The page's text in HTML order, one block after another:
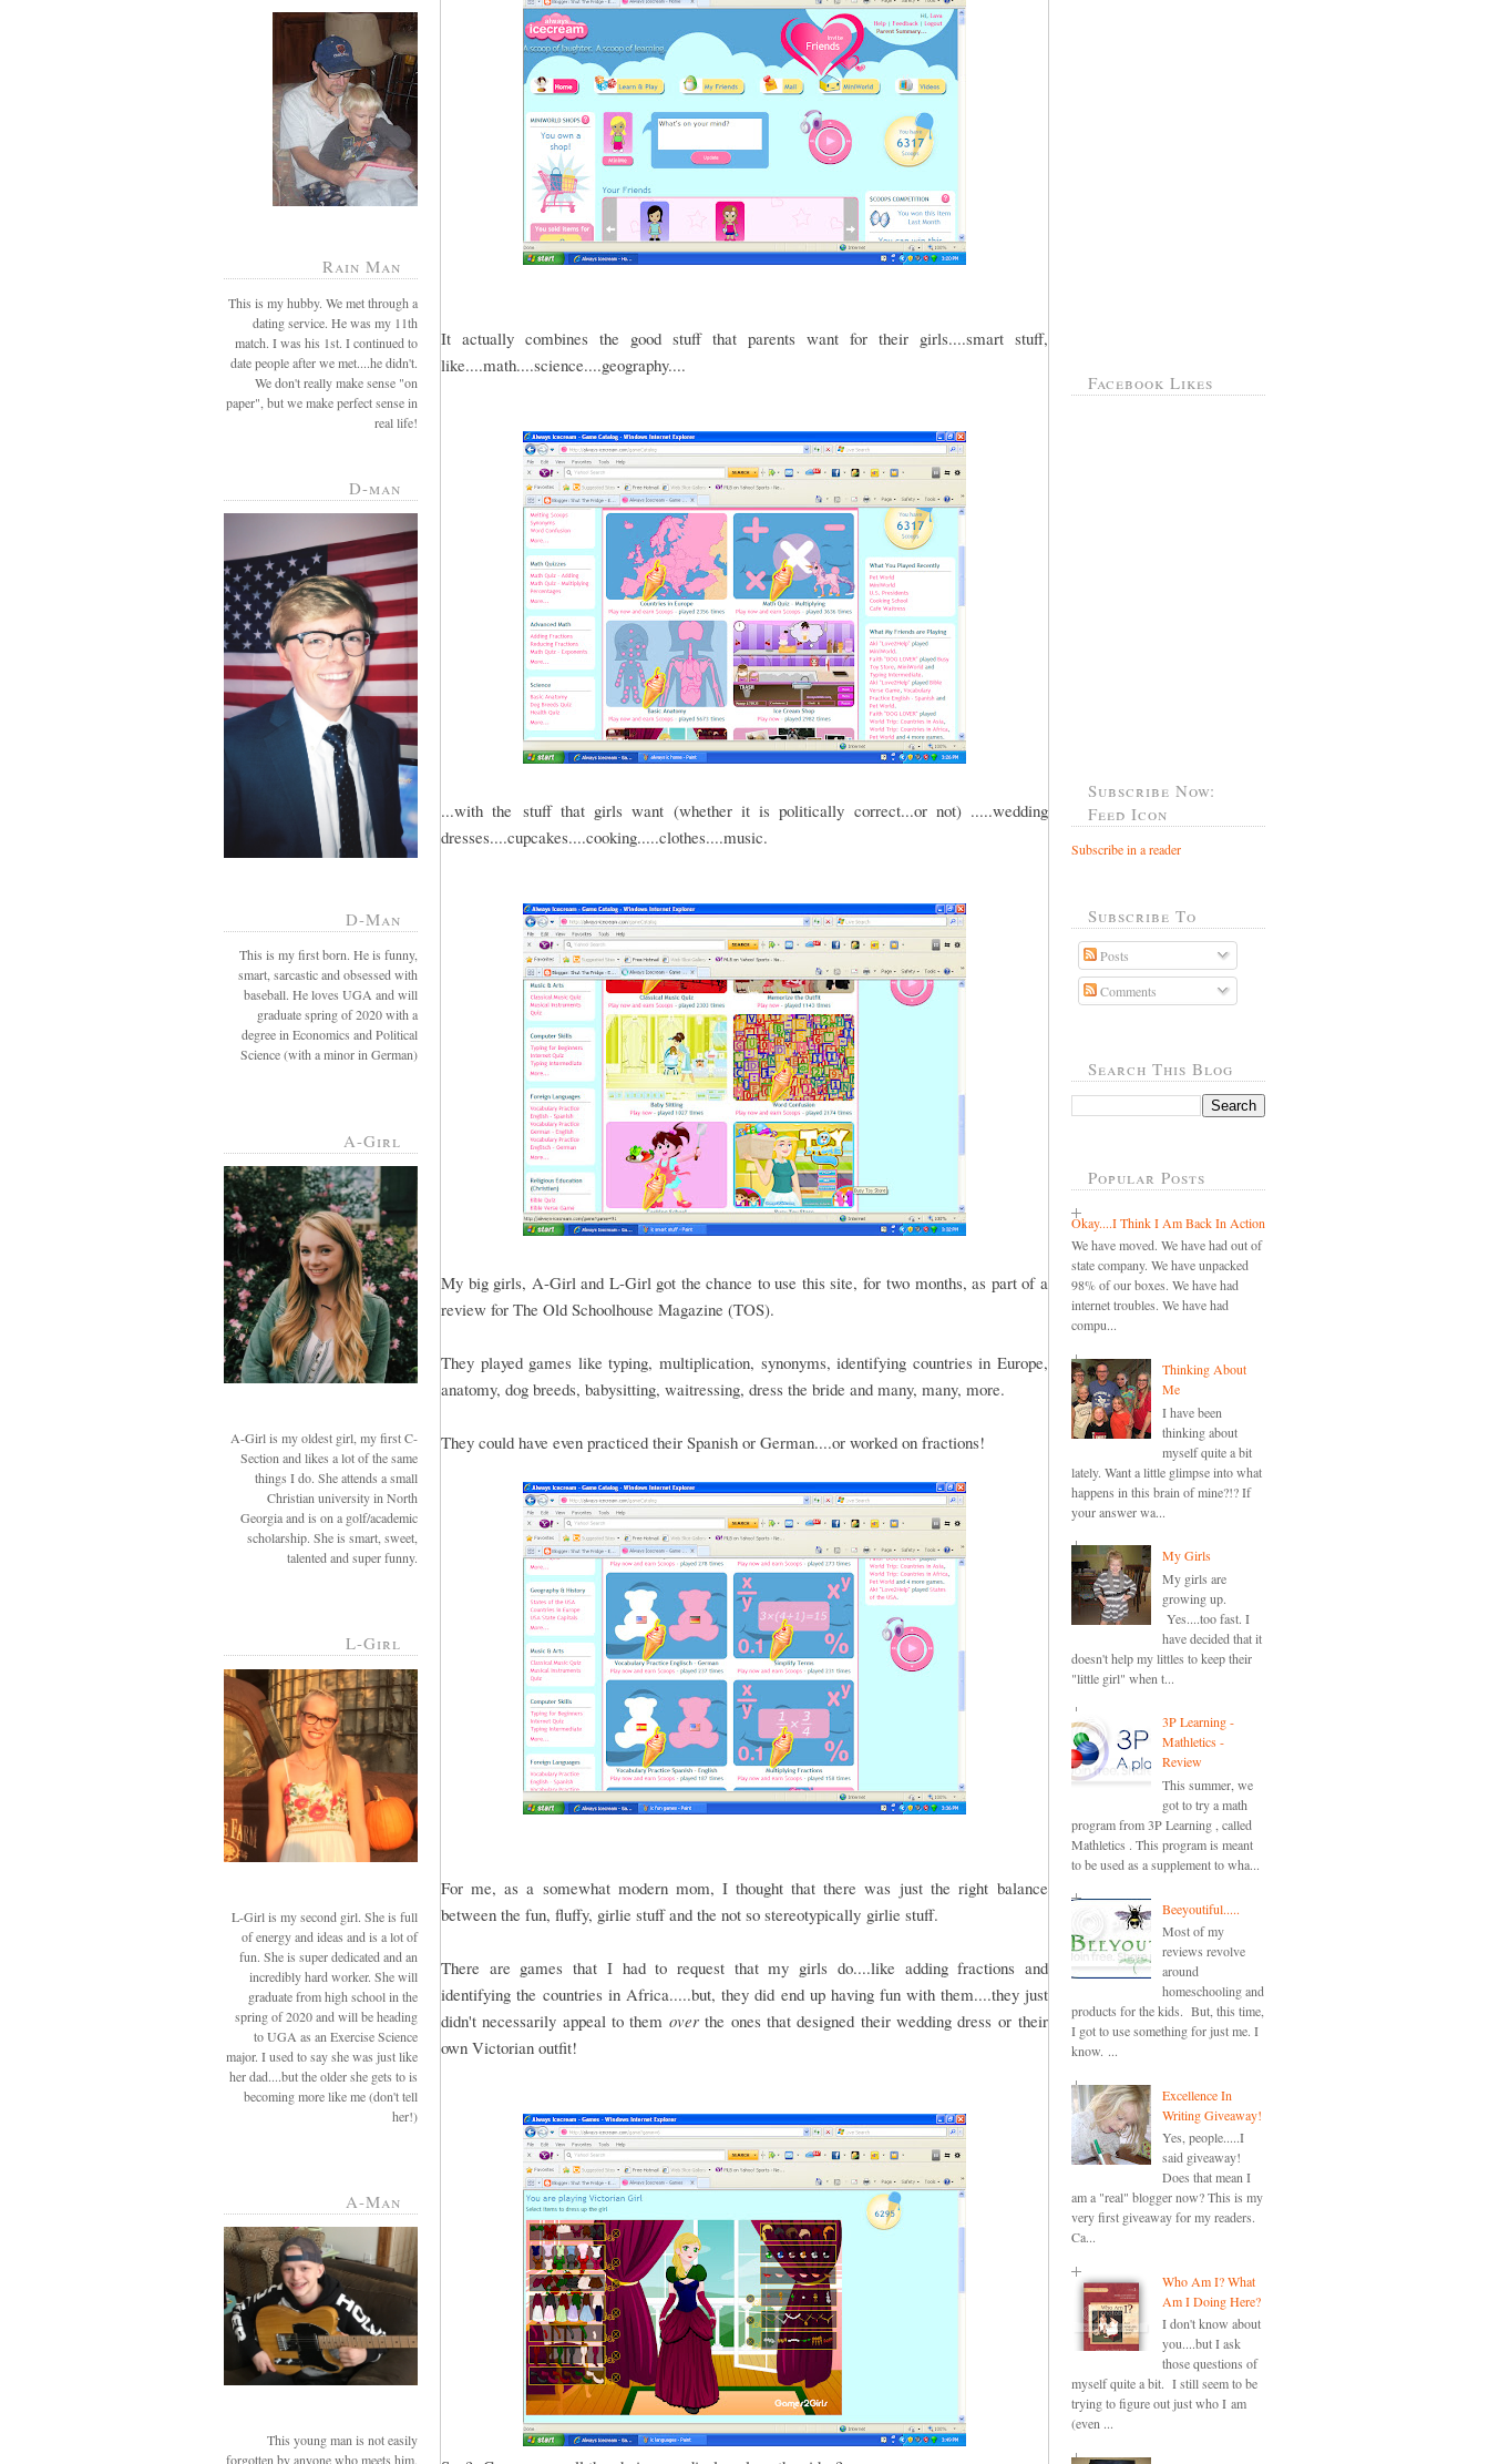
Rain Man
This is my hubby. We met through a
dating service. He was my 11th
match. I was his 1st. I continued to
date people after we met....he didn't.
We don't really make sense "on
paper", but we make perfect sense in
real life!
D-man
D-Man
This is my first born. He is funny,
smart, sarcastic and obsessed with
baseball. He loves UGA and will
graduate spring of 2020 with a
degree in Economics and Political
Science (with a minor in German)
A-Girl
A-Girl is my oldest girl, my first C-
Section and likes a lot of the same
things I do. She attends a small
Christian university in North
Georgia and is on a golf/academic
scholarship. She is smart, sweet,
talented and super funny.
L-Girl
L-Girl is my second girl. She is full
of energy and ideas and is a lot of
fun. She is super dedicated and an
incredibly hard worker. She will
graduate from high school in the
spring of 2020 and will be heading
to UGA as an Exercise Science
major. I used to say she was just like
her dad....but the older she gets to is
becoming more like me (don't tell
her!)
A-Man
This young man is not easily
forgotten by anyone who meets him.
It actually combines the good stuff that parents want for their girls....smart stuff,
like....math....science....geography....
...with the stuff that girls want (whether it is politically correct...or not) .....wedding
dresses....cupcakes....cooking.....clothes....music.
My big girls, A-Girl and L-Girl got the chance to use this site, for two months, as part of a
review for The Old Schoolhouse Magazine (TOS).
They played games like typing, multiplication, synonyms, identifying countries in Europe,
anatomy, dog breeds, babysitting, waitressing, dress the bride and many, many, more.
They could have even practiced their Spanish or German....or worked on fractions!
For me, as a somewhat modern mom, I thought that there was just the right balance
between the fun, fluffy, girlie stuff and the not so stereotypically girlie stuff.
There are games that I had to request that my girls do....like adding fractions and
identifying the countries in Africa.....but, they did end up having fun with them....they just
didn't necessarily appeal to them overthe ones that designed their wedding dress or their
own Victorian outfit!
Facebook Likes
Subscribe Now:
Feed Icon
Subscribe in a reader
Subscribe To
Posts
Comments
Search This Blog
Popular Posts
Okay....I Think I Am Back In Action
We have moved. We have had out of
state company. We have unpacked
98% of our boxes. We have had
internet troubles. We have had
compu...
Thinking About
Me
I have been
thinking about
myself quite a bit
lately. Want a little glimpse into what
happens in this brain of mine?!? If
your answer wa...
My Girls
My girls are
growing up.
Yes....too fast. I
have decided that it
doesn't help my littles to keep their
"little girl" when t...
3P Learning -
Mathletics -
Review
This summer, we
got to try a math
program from 3P Learning , called
Mathletics . This program is meant
to be used as a supplement to wha...
Beeyoutiful.....
Most of my
reviews revolve
around
homeschooling and
products for the kids. But, this time,
I got to use something for just me. I
know. ...
Excellence In
Writing Giveaway!
Yes, people.....I
said giveaway!
Does that mean I
am a "real" blogger now? This is my
very first giveaway for my readers.
Ca...
Who Am I? What
Am I Doing Here?
I don't know about
you....but I ask
those questions of
myself quite a bit. I still seem to be
trying to figure out just who I am
(even ...